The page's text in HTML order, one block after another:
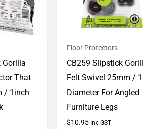
Gorilla
That
/ 1inch
Floor Protectors
CB259 Slipstick
Felt Swivel 25mm /
Diameter For Angled
Furniture Legs
$10.95 Inc GST